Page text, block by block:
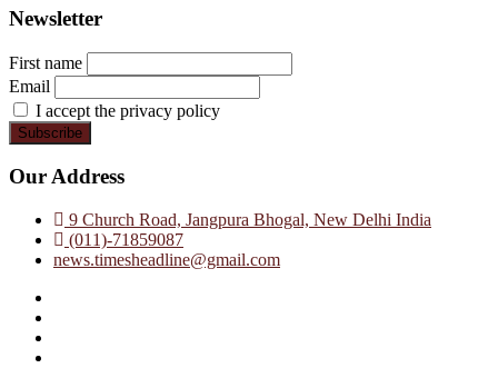
Newsletter
First name
Email
I accept the privacy policy
Our Address
9 Church Road, Jangpura Bhogal, New Delhi India
(011)-71859087
news.timesheadline@gmail.com